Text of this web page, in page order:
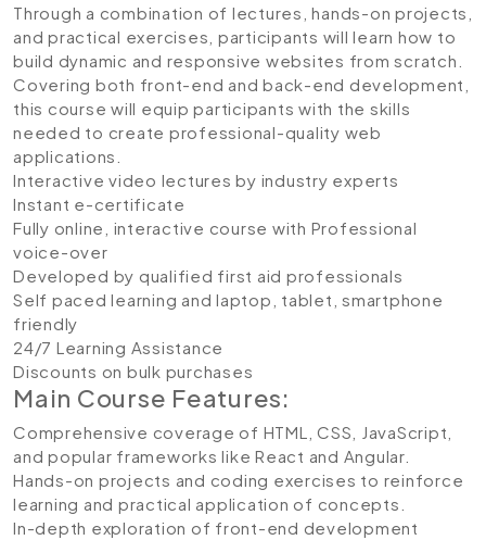
Through a combination of lectures, hands-on projects,
and practical exercises, participants will learn how to
build dynamic and responsive websites from scratch.
Covering both front-end and back-end development,
this course will equip participants with the skills
needed to create professional-quality web
applications.
Interactive video lectures by industry experts
Instant e-certificate
Fully online, interactive course with Professional
voice-over
Developed by qualified first aid professionals
Self paced learning and laptop, tablet, smartphone
friendly
24/7 Learning Assistance
Discounts on bulk purchases
Main Course Features:
Comprehensive coverage of HTML, CSS, JavaScript,
and popular frameworks like React and Angular.
Hands-on projects and coding exercises to reinforce
learning and practical application of concepts.
In-depth exploration of front-end development